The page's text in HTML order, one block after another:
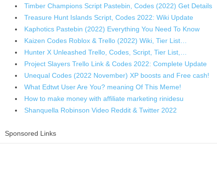
Timber Champions Script Pastebin, Codes (2022) Get Details
Treasure Hunt Islands Script, Codes 2022: Wiki Update
Kaphotics Pastebin (2022) Everything You Need To Know
Kaizen Codes Roblox & Trello (2022) Wiki, Tier List…
Hunter X Unleashed Trello, Codes, Script, Tier List,…
Project Slayers Trello Link & Codes 2022: Complete Update
Unequal Codes (2022 November) XP boosts and Free cash!
What Edtwt User Are You? meaning Of This Meme!
How to make money with affiliate marketing rinidesu
Shanquella Robinson Video Reddit & Twitter 2022
Sponsored Links